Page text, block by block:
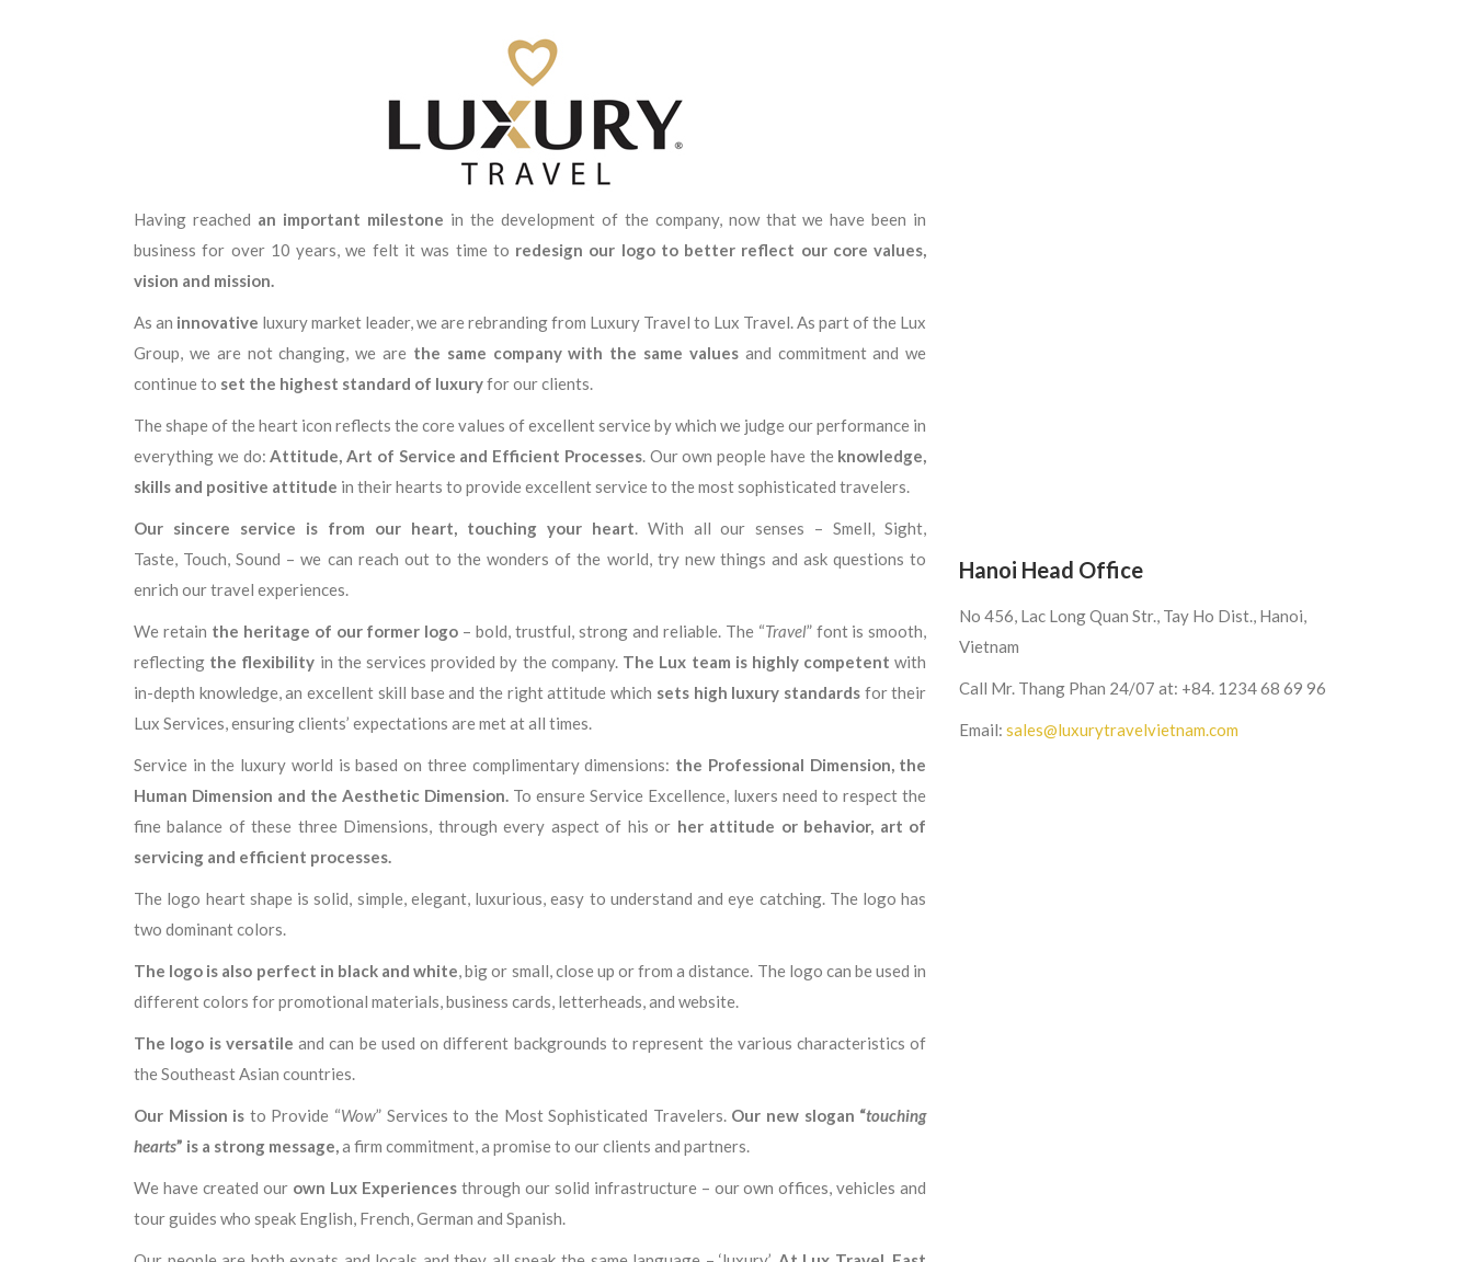
Having reached an important milestone in the development of the company, now that we have been in
business for over 10 years, we felt it was time to redesign our logo to better reflect our core values,
vision and mission.
As an innovative luxury market leader, we are rebranding from Luxury Travel to Lux Travel. As part of the Lux
Group, we are not changing, we are the same company with the same valuesand commitment and we
continue to set the highest standard of luxuryfor our clients.
The shape of the heart icon reflects the core values of excellent service by which we judge our performance in
everything we do:Attitude, Art of Service and Efficient Processes. Our own people have the knowledge,
skills and positive attitude in their hearts to provide excellent service to the most sophisticated travelers.
Our sincere service is from our heart, touching your heart. With all our senses – Smell, Sight,
Taste, Touch, Sound – we can reach out to the wonders of the world, try new things and ask questions to
enrich our travel experiences.
We retain the heritage of our former logo – bold, trustful, strong and reliable. The “Travel” font is smooth,
reflecting the flexibility in the services provided by the company. The Lux team is highly competentwith
in-depth knowledge, an excellent skill base and the right attitude which sets high luxury standardsfor their
Lux Services, ensuring clients’ expectations are met at all times.
Service in the luxury world is based on three complimentary dimensions: the Professional Dimension, the
Human Dimension and the Aesthetic Dimension. To ensure Service Excellence, luxers need to respect the
fine balance of these three Dimensions, through every aspect of his or her attitude or behavior, art of
servicing and efficient processes.
The logo heart shape is solid, simple, elegant, luxurious, easy to understand and eye catching. The logo has
two dominant colors.
The logo is also perfect in black and white, big or small, close up or from a distance. The logo can be used in
different colors for promotional materials, business cards, letterheads, and website.
The logo is versatileand can be used on different backgrounds to represent the various characteristics of
the Southeast Asian countries.
Our Mission is to Provide “Wow” Services to the Most Sophisticated Travelers. Our new slogan “touching
hearts” is a strong message,a firm commitment, a promise to our clients and partners.
We have created our own Lux Experiencesthrough our solid infrastructure – our own offices, vehicles and
tour guides who speak English, French, German and Spanish.
Hanoi Head Office
No 456, Lac Long Quan Str., Tay Ho Dist., Hanoi,
Vietnam
Call Mr. Thang Phan 24/07 at: +84. 1234 68 69 96
Email:sales@luxurytravelvietnam.com